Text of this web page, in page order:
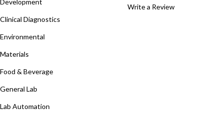
Development
Clinical Diagnostics
Environmental
Materials
Food & Beverage
General Lab
Lab Automation
Write a Review